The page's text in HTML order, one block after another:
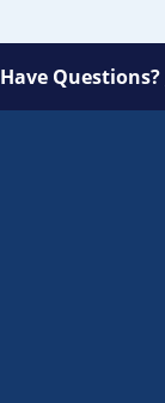
Have Questions?